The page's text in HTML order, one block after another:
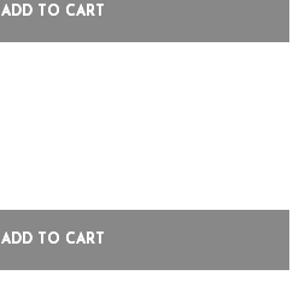
ADD TO CART
ADD TO CART